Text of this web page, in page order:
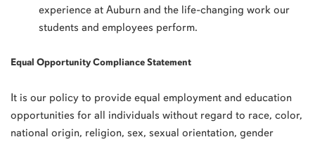
experience at Auburn and the life-changing work our
students and employees perform.
Equal Opportunity Compliance Statement
It is our policy to provide equal employment and education
opportunities for all individuals without regard to race, color,
national origin, religion, sex, sexual orientation, gender